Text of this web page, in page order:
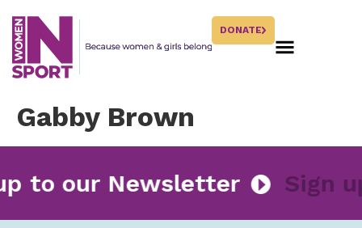
DONATE
Gabby Brown
to our Newsletter Sign